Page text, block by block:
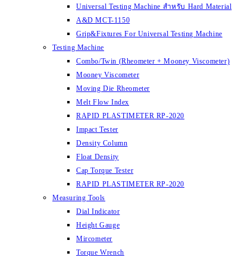
Universal Testing Machine สำหรับ Hard Material
A&D MCT-1150
Grip&Fixtures For Universal Testing Machine
Testing Machine
Combo/Twin (Rheometer + Mooney Viscometer)
Mooney Viscometer
Moving Die Rheometer
Melt Flow Index
RAPID PLASTIMETER RP-2020
Impact Tester
Density Column
Float Density
Cap Torque Tester
RAPID PLASTIMETER RP-2020
Measuring Tools
Dial Indicator
Height Gauge
Mircometer
Torque Wrench